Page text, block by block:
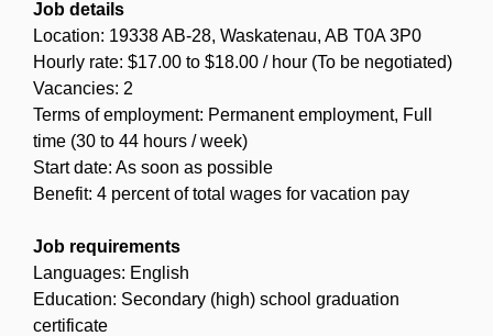
Job details
Location: 19338 AB-28, Waskatenau, AB T0A 3P0
Hourly rate: $17.00 to $18.00 / hour (To be negotiated)
Vacancies: 2
Terms of employment: Permanent employment, Full
time (30 to 44 hours / week)
Start date: As soon as possible
Benefit: 4 percent of total wages for vacation pay
Job requirements
Languages: English
Education: Secondary (high) school graduation
certificate